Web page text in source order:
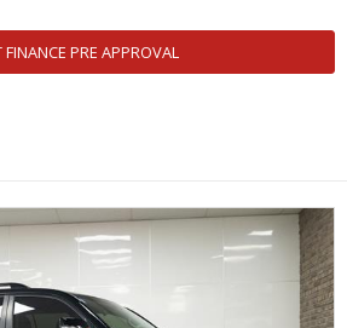
FINANCE PRE APPROVAL